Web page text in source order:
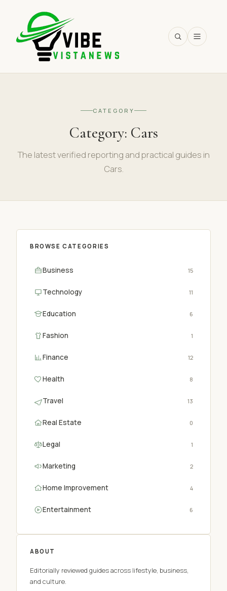
CATEGORY
Category: Cars
The latest verified reporting and practical guides in
Cars.
BROWSE CATEGORIES
Business 15
Technology 11
Education 6
Fashion 1
Finance 12
Health 8
Travel 13
Real Estate 0
Legal 1
Marketing 2
Home Improvement 4
Entertainment 6
ABOUT
Editorially reviewed guides across lifestyle, business,
and culture.